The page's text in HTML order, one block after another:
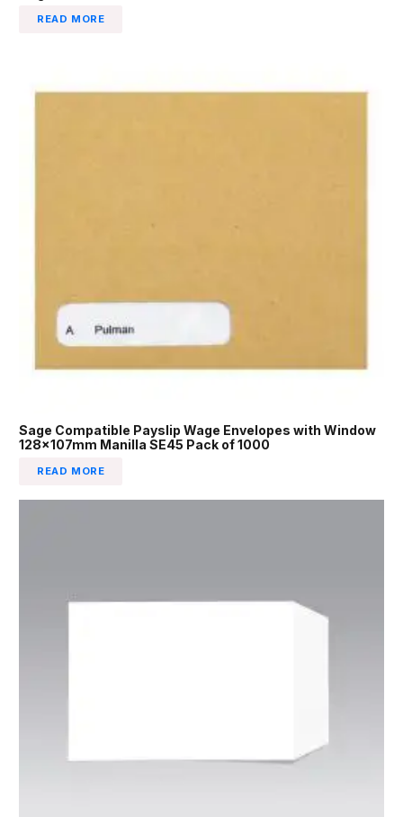
READ MORE
Sage Compatible Payslip Wage Envelopes with Window
128x107mm Manilla SE45 Pack of 1000
READ MORE